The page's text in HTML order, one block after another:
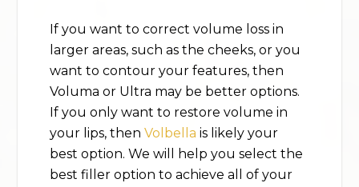
If you want to correct volume loss in
larger areas, such as the cheeks, or you
want to contour your features, then
Voluma or Ultra may be better options.
If you only want to restore volume in
your lips, thenVolbella is likely your
best option. We will help you select the
best filler option to achieve all of your